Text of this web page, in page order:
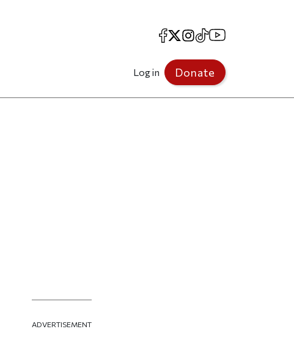
Facebook
X Instagram
TikTokYouTube
Log in Donate
ADVERTISEMENT